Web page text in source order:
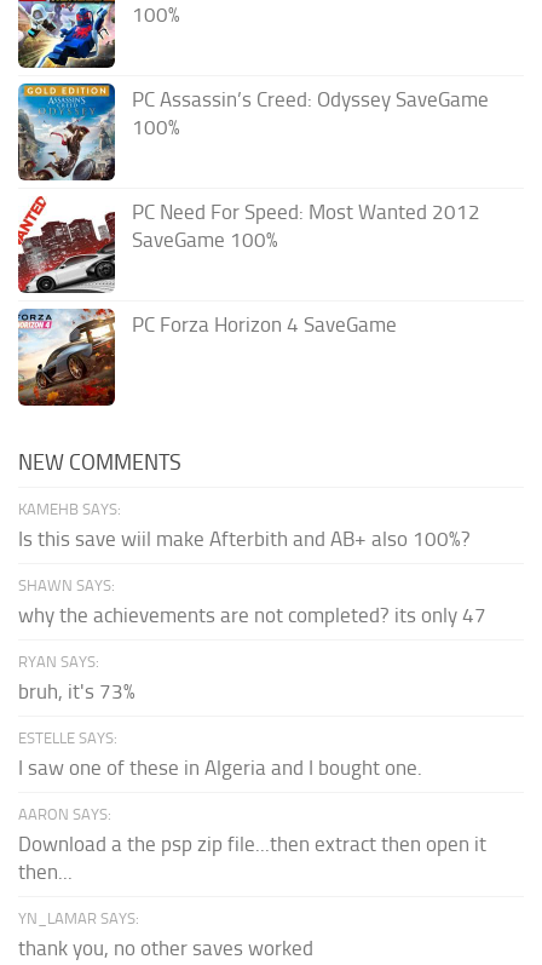
100%
PC Assassin’s Creed: Odyssey SaveGame
100%
PC Need For Speed: Most Wanted 2012
SaveGame 100%
PC Forza Horizon 4 SaveGame
NEW COMMENTS
KAMEHB SAYS:
Is this save wiil make Afterbith and AB+ also 100%?
SHAWN SAYS:
why the achievements are not completed? its only 47
RYAN SAYS:
bruh, it's 73%
ESTELLE SAYS:
I saw one of these in Algeria and I bought one.
AARON SAYS:
Download a the psp zip file...then extract then open it
then...
YN_LAMAR SAYS:
thank you, no other saves worked